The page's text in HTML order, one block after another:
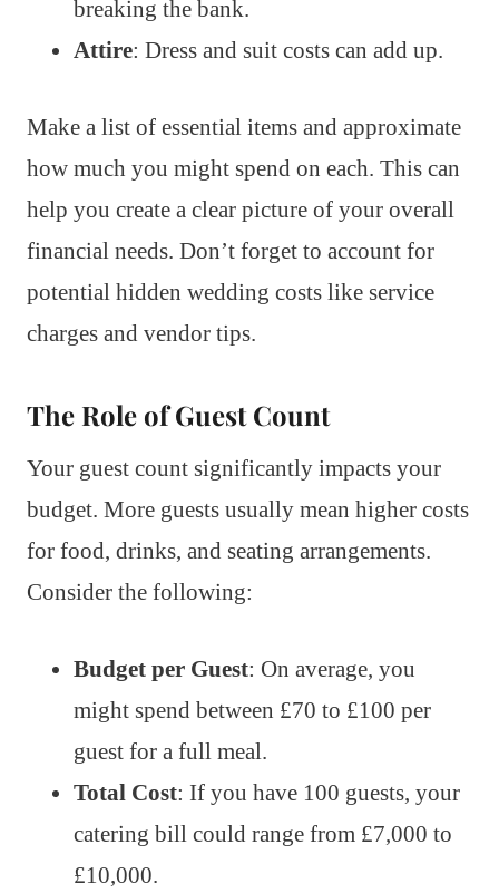
breaking the bank.
Attire: Dress and suit costs can add up.
Make a list of essential items and approximate
how much you might spend on each. This can
help you create a clear picture of your overall
financial needs. Don’t forget to account for
potential hidden wedding costs like service
charges and vendor tips.
The Role of Guest Count
Your guest count significantly impacts your
budget. More guests usually mean higher costs
for food, drinks, and seating arrangements.
Consider the following:
Budget per Guest: On average, you
might spend between £70 to £100 per
guest for a full meal.
Total Cost: If you have 100 guests, your
catering bill could range from £7,000 to
£10,000.